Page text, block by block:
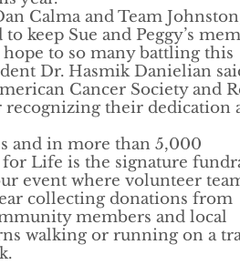
Calma and Team
keep Sue and Peggy’s
to so many battling this
Dr. Hasmik Danielian
Cancer Society and
their dedication
and in more than 5,000
Life is the signature
event where volunteer
collecting donations from
members and local
walking or running on a